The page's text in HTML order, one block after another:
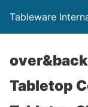
Tableware
Tabletop